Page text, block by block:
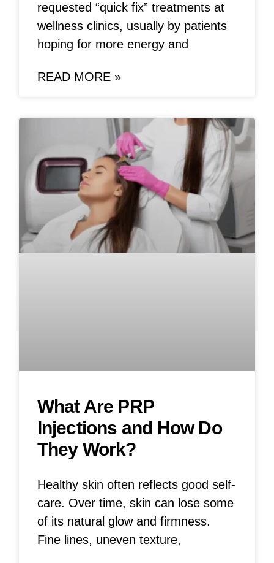
requested “quick fix” treatments at
wellness clinics, usually by patients
hoping for more energy and
READ MORE »
What Are PRP
Injections and How Do
They Work?
Healthy skin often reflects good self-
care. Over time, skin can lose some
of its natural glow and firmness.
Fine lines, uneven texture,